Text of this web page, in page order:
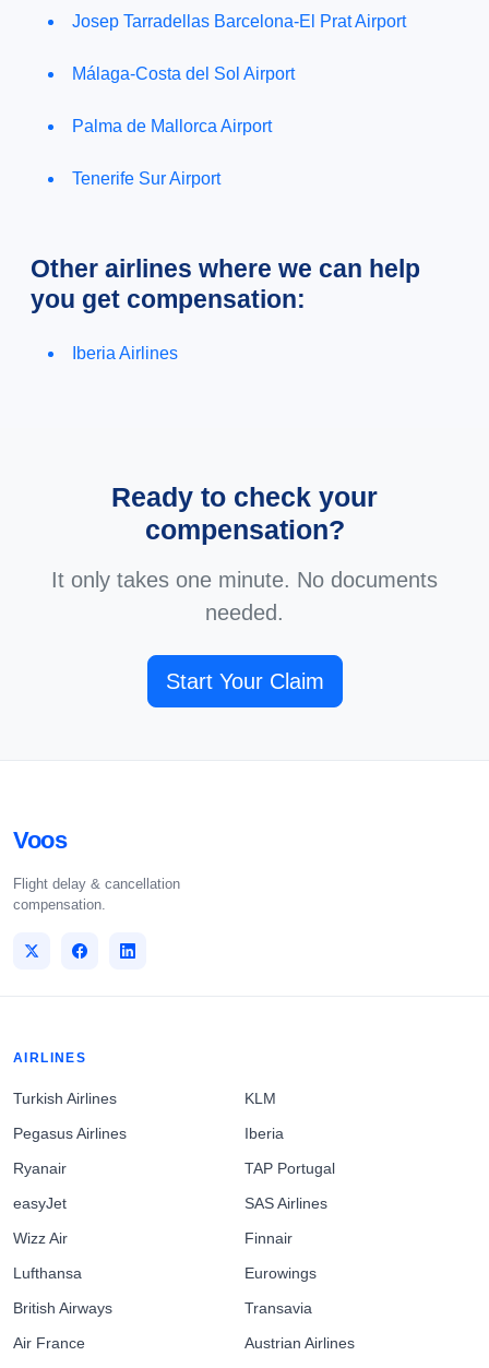
Josep Tarradellas Barcelona-El Prat Airport
Málaga-Costa del Sol Airport
Palma de Mallorca Airport
Tenerife Sur Airport
Other airlines where we can help
you get compensation:
Iberia Airlines
Ready to check your
compensation?
It only takes one minute. No documents
needed.
Start Your Claim
Voos
Flight delay & cancellation
compensation.
AIRLINES
Turkish Airlines
Pegasus Airlines
Ryanair
easyJet
Wizz Air
Lufthansa
British Airways
Air France
KLM
Iberia
TAP Portugal
SAS Airlines
Finnair
Eurowings
Transavia
Austrian Airlines